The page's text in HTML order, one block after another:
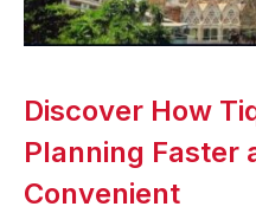
Discover How
Planning Faster
Convenient